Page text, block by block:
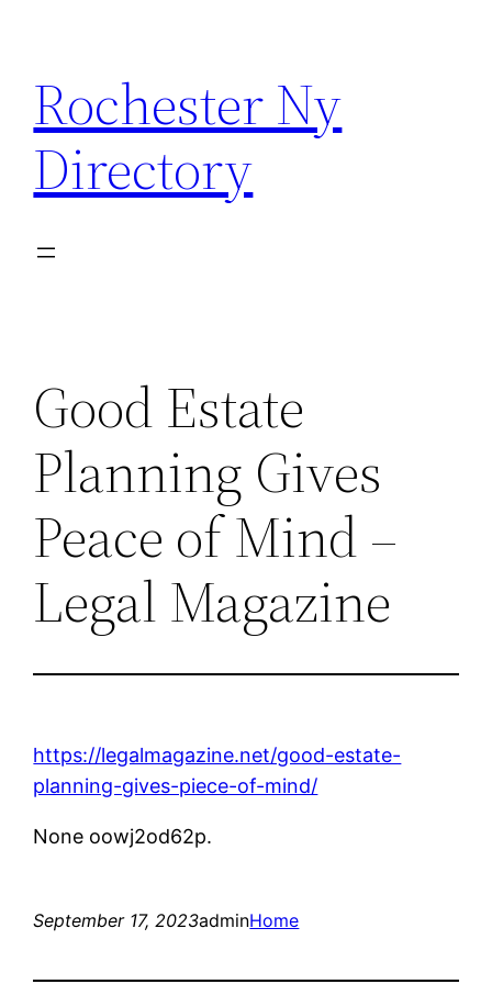
content
Rochester Ny
Directory
Good Estate
Planning Gives
Peace of Mind –
Legal Magazine
https://legalmagazine.net/good-estate-
planning-gives-piece-of-mind/
None oowj2od62p.
September 17, 2023adminHome